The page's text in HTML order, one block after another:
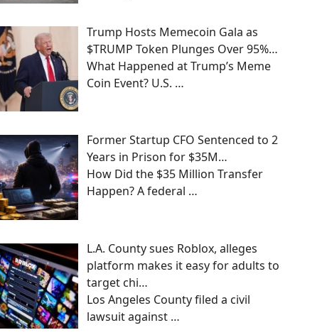
Trump Hosts Memecoin Gala as
$TRUMP Token Plunges Over 95%…
What Happened at Trump’s Meme
Coin Event? U.S. …
Former Startup CFO Sentenced to 2
Years in Prison for $35M…
How Did the $35 Million Transfer
Happen? A federal …
L.A. County sues Roblox, alleges
platform makes it easy for adults to
target chi…
Los Angeles County filed a civil
lawsuit against …